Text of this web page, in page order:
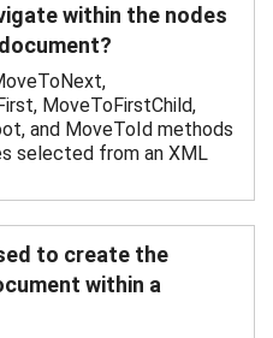
within the nodes
MoveToFirstChild,
and MoveToId methods
selected from an XML
to create the
within a